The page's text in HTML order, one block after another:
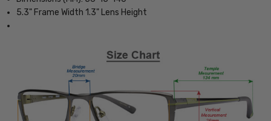
5.3" Frame Width 1.3" Lens Height